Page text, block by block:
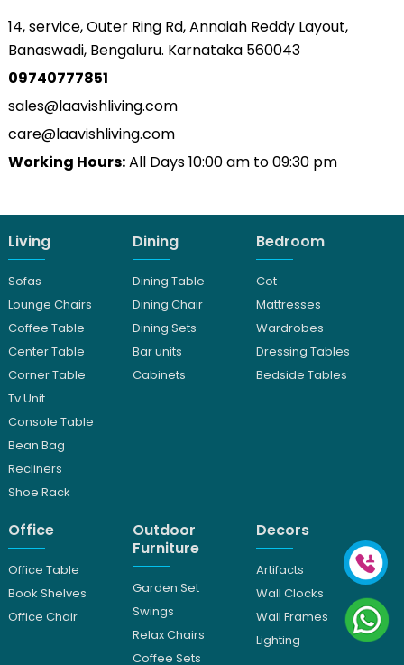
14, service, Outer Ring Rd, Annaiah Reddy Layout,
Banaswadi, Bengaluru. Karnataka 560043
09740777851
sales@laavishliving.com
care@laavishliving.com
Working Hours:All Days 10:00 am to 09:30 pm
Living
Sofas
Lounge Chairs
Coffee Table
Center Table
Corner Table
Tv Unit
Console Table
Bean Bag
Recliners
Shoe Rack
Dining
Dining Table
Dining Chair
Dining Sets
Bar units
Cabinets
Bedroom
Cot
Mattresses
Wardrobes
Dressing Tables
Bedside Tables
Office
Office Table
Book Shelves
Office Chair
Outdoor
Furniture
Garden Set
Swings
Relax Chairs
Coffee Sets
Decors
Artifacts
Wall Clocks
Wall Frames
Lighting